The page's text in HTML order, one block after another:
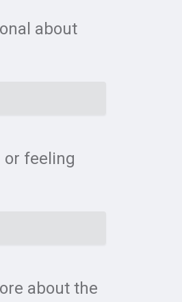
about
or feeling
about the